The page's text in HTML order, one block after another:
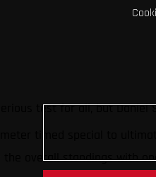
test for all, but Daniel
timed special to
overall standings with